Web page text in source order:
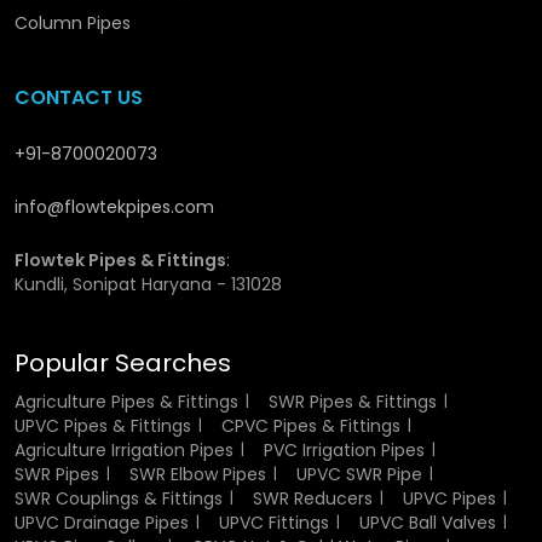
non-toxic and safe in potable water supplies, hence fitting
They are a viable and cost effective solution in any
and extended service life.
Material Composition of UPVC Pressure
Pipes
UPVC is also stronger and stable unlike normal PVC which
contains plasticizers. This composition makes sure that
the pipes are not damaged in their structure and
functionality even when they are under high pressure and
different environmental conditions.
The material can also resist chemical reactions and thus it
Column Pipes
CONTACT US
+91-8700020073
info@flowtekpipes.com
Flowtek Pipes & Fittings:
Kundli, Sonipat Haryana - 131028
Popular Searches
Agriculture Pipes & Fittings
SWR Pipes & Fittings
UPVC Pipes & Fittings
CPVC Pipes & Fittings
Agriculture Irrigation Pipes
PVC Irrigation Pipes
SWR Pipes
SWR Elbow Pipes
UPVC SWR Pipe
SWR Couplings & Fittings
SWR Reducers
UPVC Pipes
UPVC Drainage Pipes
UPVC Fittings
UPVC Ball Valves